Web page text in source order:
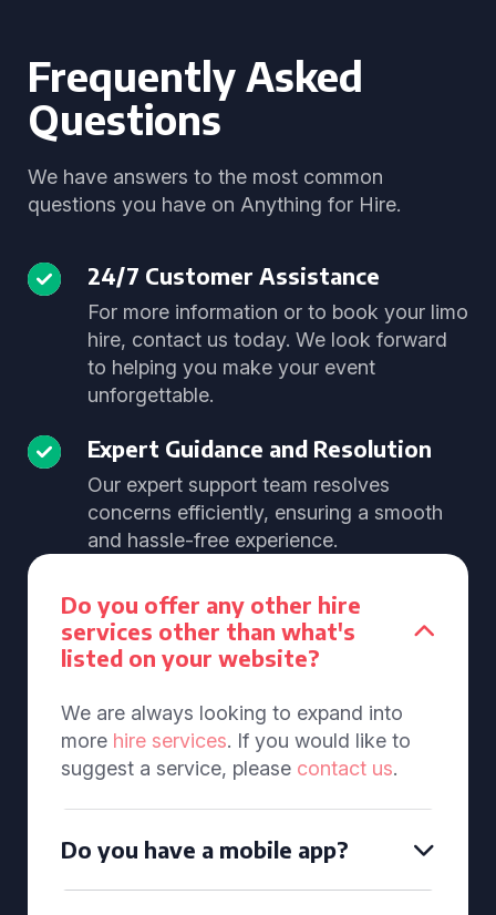
Frequently Asked
Questions
We have answers to the most common
questions you have on Anything for Hire.
24/7 Customer Assistance
For more information or to book your limo
hire, contact us today. We look forward
to helping you make your event
unforgettable.
Expert Guidance and Resolution
Our expert support team resolves
concerns efficiently, ensuring a smooth
and hassle-free experience.
Do you offer any other hire
services other than what's
listed on your website?
We are always looking to expand into
more hire services. If you would like to
suggest a service, please contact us.
Do you have a mobile app?